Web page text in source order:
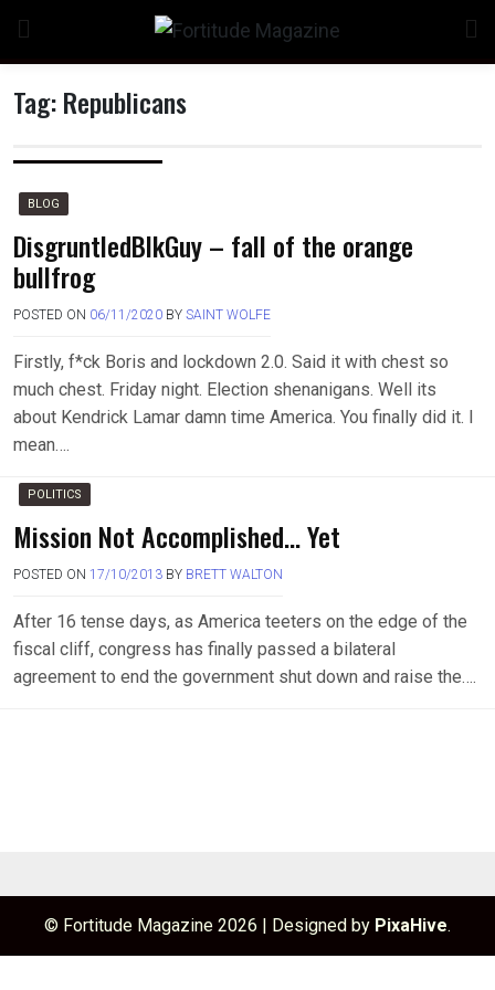
content
Tag:Republicans
BLOG
DisgruntledBlkGuy – fall of the orange
bullfrog
POSTED ON 06/11/2020 BY SAINT WOLFE
Firstly, f*ck Boris and lockdown 2.0. Said it with chest so
much chest. Friday night. Election shenanigans. Well its
about Kendrick Lamar damn time America. You finally did it. I
mean….
POLITICS
Mission Not Accomplished… Yet
POSTED ON 17/10/2013 BY BRETT WALTON
After 16 tense days, as America teeters on the edge of the
fiscal cliff, congress has finally passed a bilateral
agreement to end the government shut down and raise the….
© Fortitude Magazine 2026 | Designed by PixaHive.